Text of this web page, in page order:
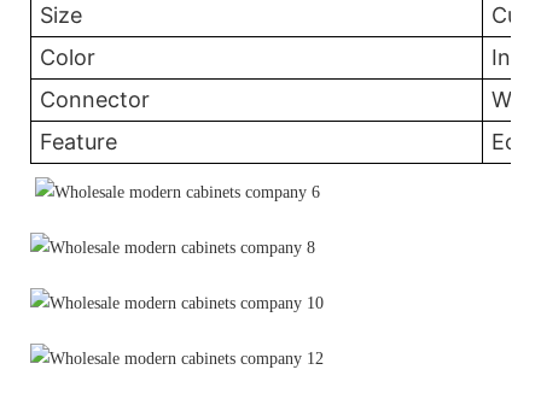
Size
Color
In
Connector
Feature